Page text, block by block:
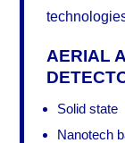
AERIAL
Solid state
Nanotech